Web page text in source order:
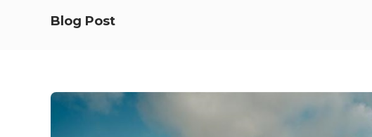
Blog Post